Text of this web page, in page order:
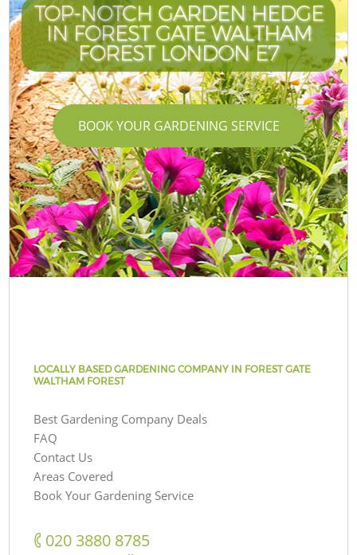
TOP-NOTCH GARDEN HEDGE
IN FOREST GATE WALTHAM
FOREST LONDON E7
BOOK YOUR GARDENING SERVICE
LOCALLY BASED GARDENING COMPANY IN FOREST GATE
WALTHAM FOREST
Best Gardening Company Deals
FAQ
Contact Us
Areas Covered
Book Your Gardening Service
‎020 3880 8785